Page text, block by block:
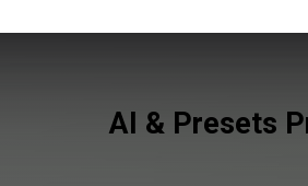
AI & Presets